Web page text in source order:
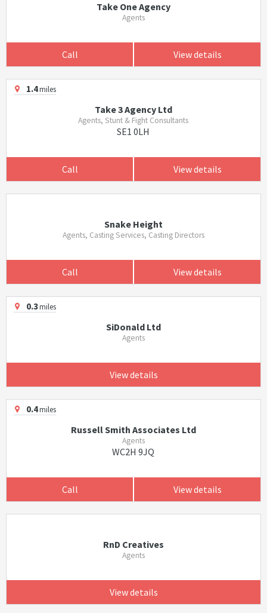
Take One Agency
Agents
Call View details
1.4miles
Take 3 Agency Ltd
Agents, Stunt & Fight Consultants
SE1 0LH
Call View details
Snake Height
Agents, Casting Services, Casting Directors
Call View details
0.3miles
SiDonald Ltd
Agents
View details
0.4miles
Russell Smith Associates Ltd
Agents
WC2H 9JQ
Call View details
RnD Creatives
Agents
View details